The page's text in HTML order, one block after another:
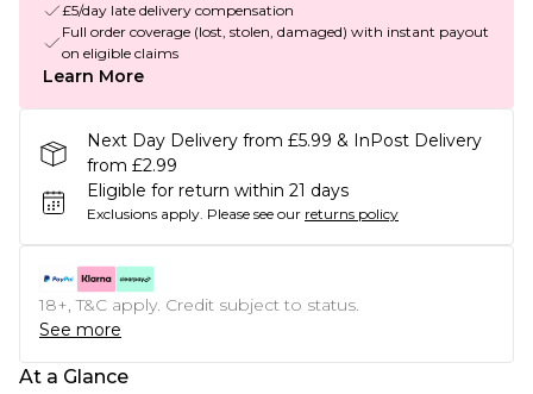
£5/day late delivery compensation
Full order coverage (lost, stolen, damaged) with instant payout
on eligible claims
Learn More
Next Day Delivery from £5.99 & InPost Delivery
from £2.99
Eligible for return within 21 days
Exclusions apply. Please see our returns policy
18+, T&C apply. Credit subject to status.
See more
At a Glance